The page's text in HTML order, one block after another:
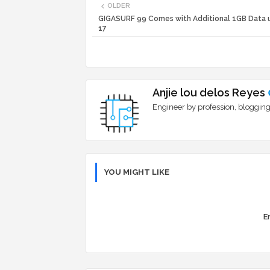
OLDER
GIGASURF 99 Comes with Additional 1GB Data
17
Anjie lou delos Reyes
Engineer by profession,
YOU MIGHT LIKE